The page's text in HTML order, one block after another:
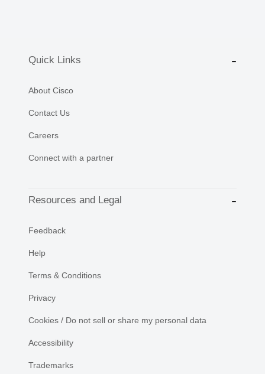
Quick Links
About Cisco
Contact Us
Careers
Connect with a partner
Resources and Legal
Feedback
Help
Terms & Conditions
Privacy
Cookies / Do not sell or share my personal data
Accessibility
Trademarks